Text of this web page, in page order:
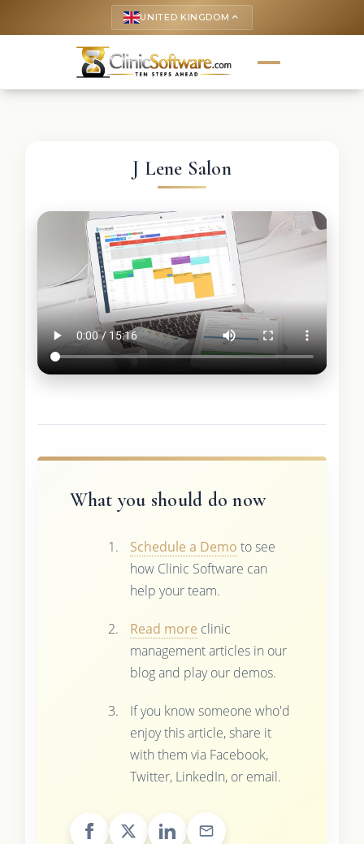
UNITED KINGDOM keyboard_arrow_up
J Lene Salon
What you should do now
Schedule a Demo to see
how Clinic Software can
help your team.
Read more clinic
management articles in our
blog and play our demos.
If you know someone who'd
enjoy this article, share it
with them via Facebook,
Twitter, LinkedIn, or email.